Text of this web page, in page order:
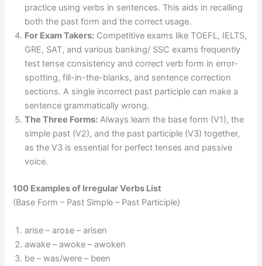
practice using verbs in sentences. This aids in recalling
both the past form and the correct usage.
For Exam Takers: Competitive exams like TOEFL, IELTS,
GRE, SAT, and various banking/ SSC exams frequently
test tense consistency and correct verb form in error-
spotting, fill-in-the-blanks, and sentence correction
sections. A single incorrect past participle can make a
sentence grammatically wrong.
The Three Forms: Always learn the base form (V1), the
simple past (V2), and the past participle (V3) together,
as the V3 is essential for perfect tenses and passive
voice.
100 Examples of Irregular Verbs List
(Base Form – Past Simple – Past Participle)
arise – arose – arisen
awake – awoke – awoken
be – was/were – been